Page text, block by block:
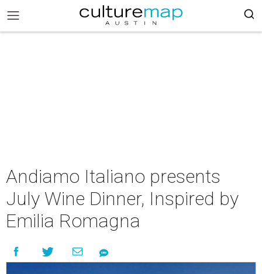
Andiamo Italiano presents
July Wine Dinner, Inspired by
Emilia Romagna